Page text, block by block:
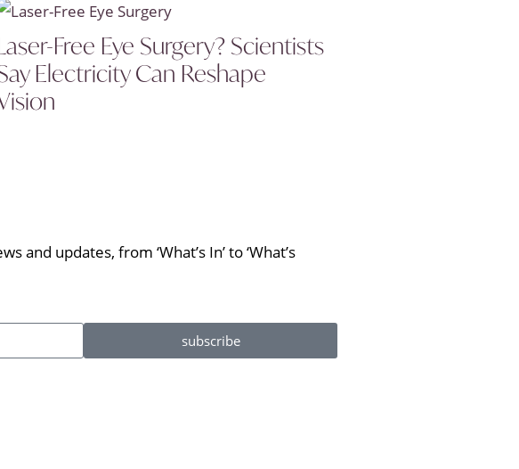
Free Eye Surgery? Scientists
Electricity Can Reshape
updates, from ‘What’s In’ to ‘What’s
subscribe